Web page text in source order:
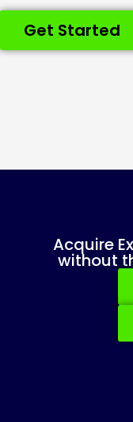
Get Started
Acquire
without